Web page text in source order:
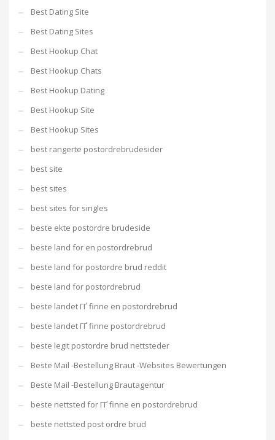
Best Dating Site
Best Dating Sites
Best Hookup Chat
Best Hookup Chats
Best Hookup Dating
Best Hookup Site
Best Hookup Sites
best rangerte postordrebrudesider
best site
best sites
best sites for singles
beste ekte postordre brudeside
beste land for en postordrebrud
beste land for postordre brud reddit
beste land for postordrebrud
beste landet ГҐ finne en postordrebrud
beste landet ГҐ finne postordrebrud
beste legit postordre brud nettsteder
Beste Mail -Bestellung Braut -Websites Bewertungen
Beste Mail -Bestellung Brautagentur
beste nettsted for ГҐ finne en postordrebrud
beste nettsted post ordre brud